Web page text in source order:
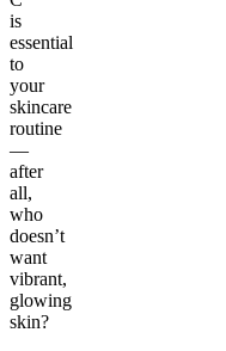
is
essential
to
your
skincare
routine
—
after
all,
who
doesn’t
want
vibrant,
glowing
skin?